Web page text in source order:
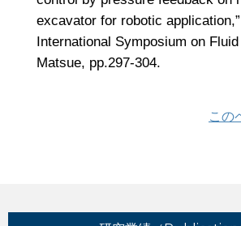
excavator for robotic
International Symposium on
Matsue, pp.297-304.
この